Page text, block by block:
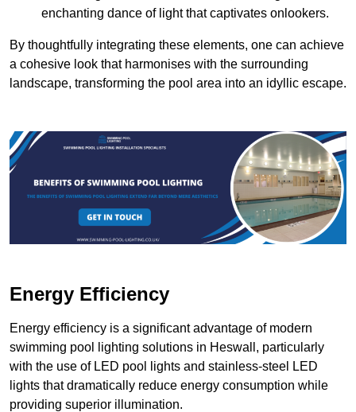
enchanting dance of light that captivates onlookers.
By thoughtfully integrating these elements, one can achieve
a cohesive look that harmonises with the surrounding
landscape, transforming the pool area into an idyllic escape.
Energy Efficiency
Energy efficiency is a significant advantage of modern
swimming pool lighting solutions in Heswall, particularly
with the use of LED pool lights and stainless-steel LED
lights that dramatically reduce energy consumption while
providing superior illumination.